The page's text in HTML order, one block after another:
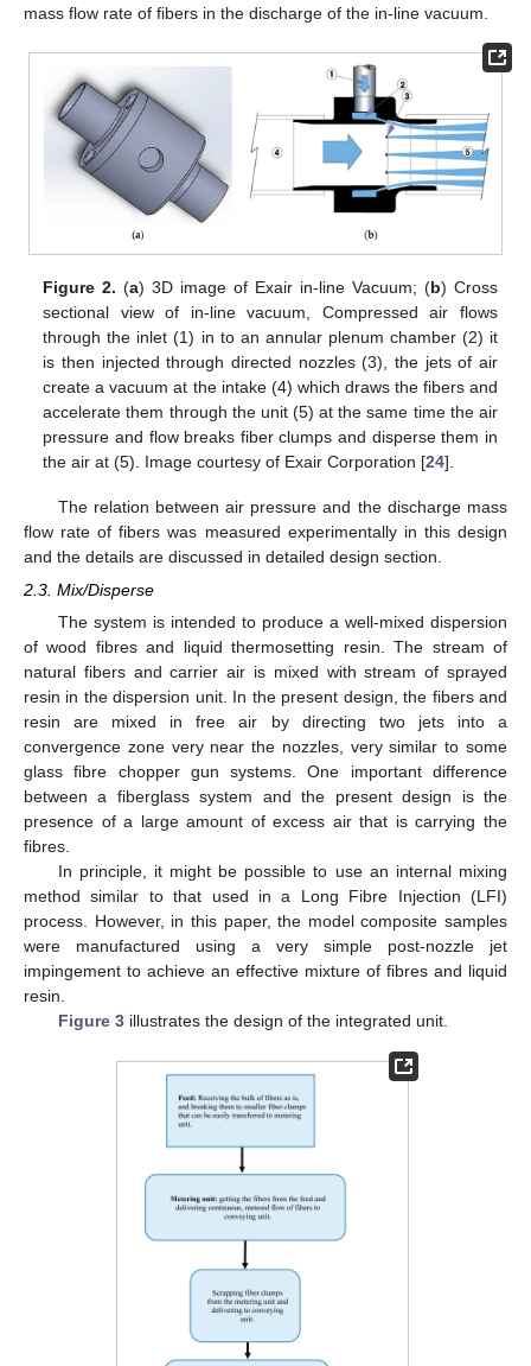
mass flow rate of fibers in the discharge of the in-line vacuum.
Figure 2. (a) 3D image of Exair in-line Vacuum; (b) Cross
sectional view of in-line vacuum, Compressed air flows
through the inlet (1) in to an annular plenum chamber (2) it
is then injected through directed nozzles (3), the jets of air
create a vacuum at the intake (4) which draws the fibers and
accelerate them through the unit (5) at the same time the air
pressure and flow breaks fiber clumps and disperse them in
the air at (5). Image courtesy of Exair Corporation [24].
The relation between air pressure and the discharge mass
flow rate of fibers was measured experimentally in this design
and the details are discussed in detailed design section.
2.3. Mix/Disperse
The system is intended to produce a well-mixed dispersion
of wood fibres and liquid thermosetting resin. The stream of
natural fibers and carrier air is mixed with stream of sprayed
resin in the dispersion unit. In the present design, the fibers and
resin are mixed in free air by directing two jets into a
convergence zone very near the nozzles, very similar to some
glass fibre chopper gun systems. One important difference
between a fiberglass system and the present design is the
presence of a large amount of excess air that is carrying the
fibres.
In principle, it might be possible to use an internal mixing
method similar to that used in a Long Fibre Injection (LFI)
process. However, in this paper, the model composite samples
were manufactured using a very simple post-nozzle jet
impingement to achieve an effective mixture of fibres and liquid
resin.
Figure 3illustrates the design of the integrated unit.